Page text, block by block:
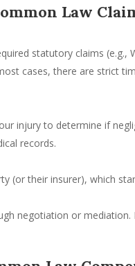
Law
statutory claims (e.g.,
cases, there are strict
injury to determine if
records.
(or their insurer), which
negotiation or